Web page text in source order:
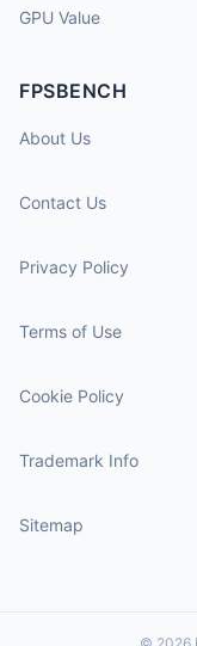
GPU Value
FPSBENCH
About Us
Contact Us
Privacy Policy
Terms of Use
Cookie Policy
Trademark Info
Sitemap